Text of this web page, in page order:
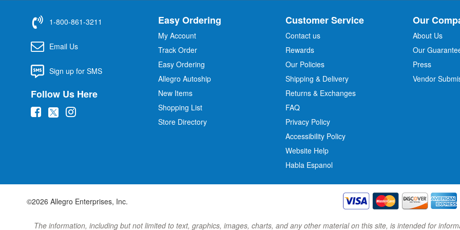
f
O
r
1-800-861-3211
Email Us
Sign up for SMS
Follow Us Here
(
s
i
n
(
s
i
n
(
s
i
n
Easy Ordering
My Account
Track Order
Easy Ordering
Allegro Autoship
New Items
Shopping List
Store Directory
Customer Service
Contact us
Rewards
Our Policies
Shipping & Delivery
Returns & Exchanges
FAQ
Privacy Policy
Accessibility Policy
Website Help
Habla Espanol
Our
About Us
Our
Press
Vendor
©2026 Allegro Enterprises, Inc.
The information, including but not limited to text, graphics, images, charts, and any other material on this site, is intended for